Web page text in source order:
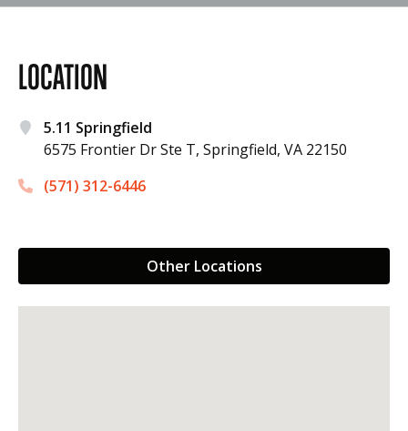
LOCATION
5.11 Springfield
6575 Frontier Dr Ste T, Springfield, VA 22150
(571) 312-6446
Other Locations